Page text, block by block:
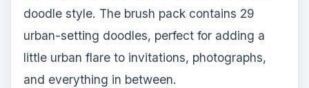
doodle style. The brush pack contains 29
urban-setting doodles, perfect for adding a
little urban flare to invitations, photographs,
and everything in between.